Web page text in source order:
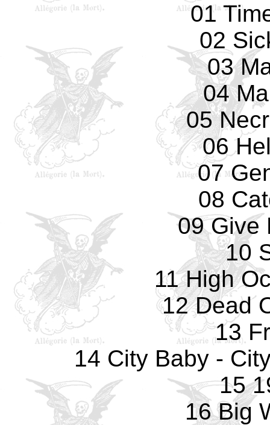
01
02
03
04
05
06
07
08
09 Give
10
11 High
12 Dead
13
14 City Baby -
15
16 Big